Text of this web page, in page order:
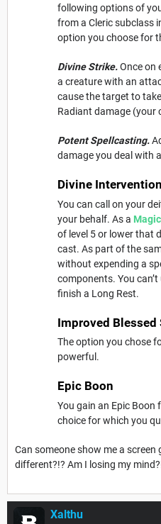
following options of
from a Cleric subclass
option you choose for
Divine Strike.Once on
a creature with an
cause the target to
Radiant damage (your
Potent Spellcasting.
damage you deal with
Divine Intervention
You can call on your
your behalf. As a Magic
of level 5 or lower that
cast. As part of the
without expending a
components. You
finish a Long Rest.
Improved Blessed
The option you chose
powerful.
Epic Boon
You gain an Epic
choice for which you
Can someone show me a
different?!? Am I losing my
Xalthu